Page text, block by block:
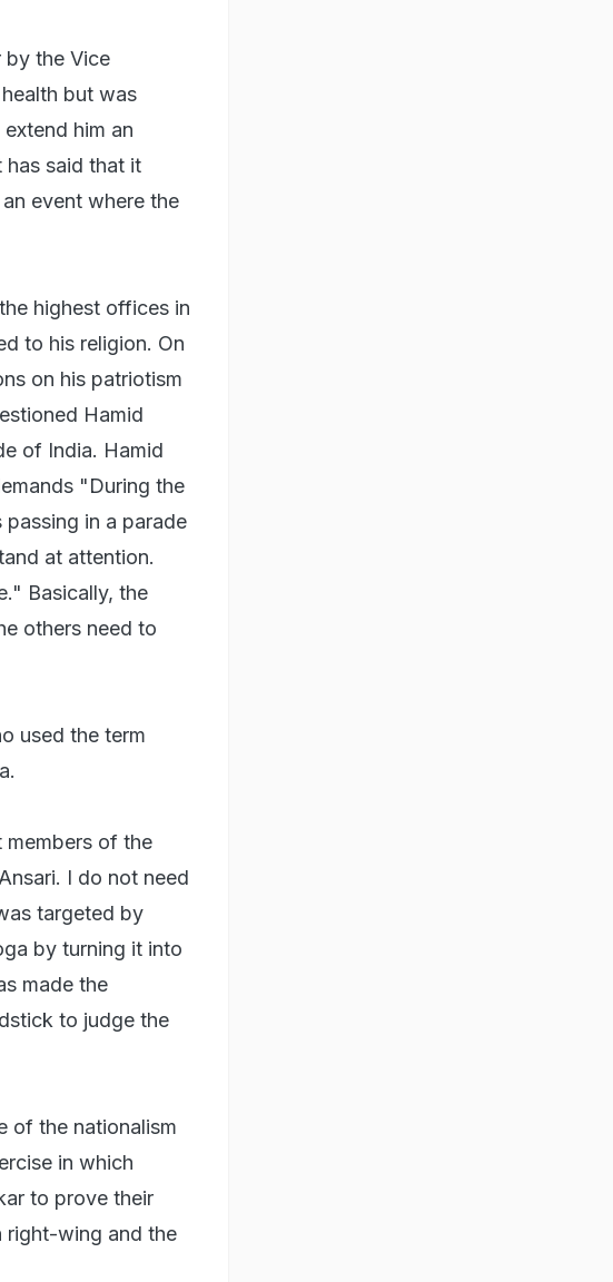
by the Vice
but was
him an
has said that it
event where the
highest offices in
to his religion. On
on his patriotism
Hamid
of India. Hamid
"During the
in a parade
at attention.
Basically, the
others need to
used the term
members of the
I do not need
targeted by
by turning it into
made the
to judge the
of the nationalism
in which
to prove their
right-wing and the